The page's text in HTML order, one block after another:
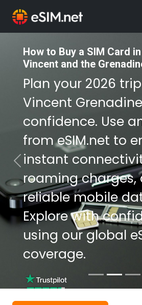
How to Buy a SIM Card
Vincent and the
Plan your 2026
Vincent
confidence. Use
from eSIM.net to
instant
roaming charges,
reliable mobile
Explore with
using our global
coverage.
How to Buy a SIM Card
Vincent and the
Plan your 2026
Vincent
confidence. Use
from eSIM.net to
instant
roaming charges,
reliable mobile
Explore with
using our global
coverage.
Previous